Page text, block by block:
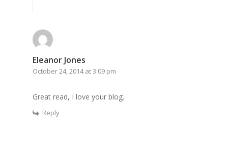
Eleanor Jones
October 24, 2014 at 3:09 pm
Great read, I love your blog.
Reply